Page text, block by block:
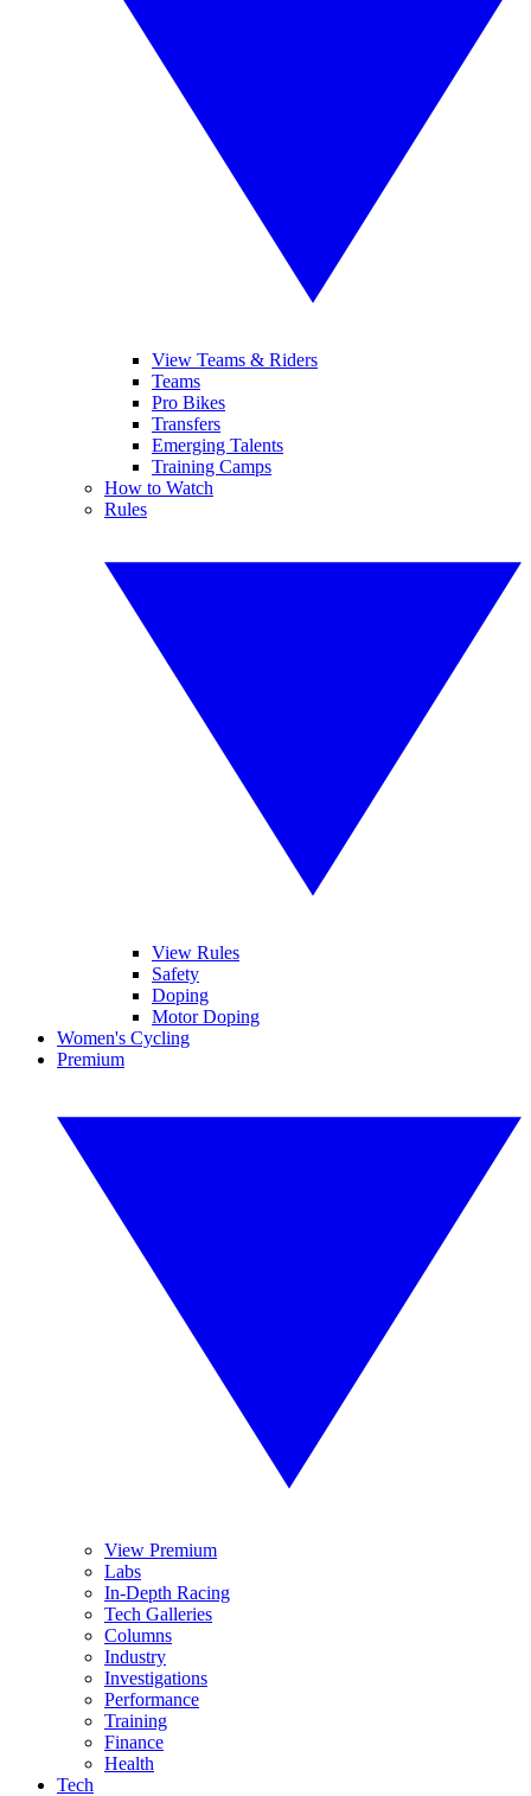
View Teams & Riders
Teams
Pro Bikes
Transfers
Emerging Talents
Training Camps
How to Watch
Rules
View Rules
Safety
Doping
Motor Doping
Women's Cycling
Premium
View Premium
Labs
In-Depth Racing
Tech Galleries
Columns
Industry
Investigations
Performance
Training
Finance
Health
Tech